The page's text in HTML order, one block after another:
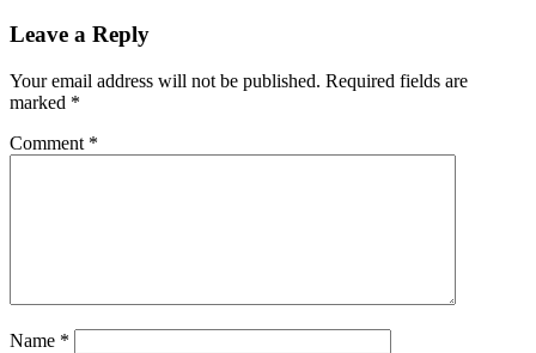
Leave a Reply
Your email address will not be published. Required fields are
marked *
Comment *
Name *